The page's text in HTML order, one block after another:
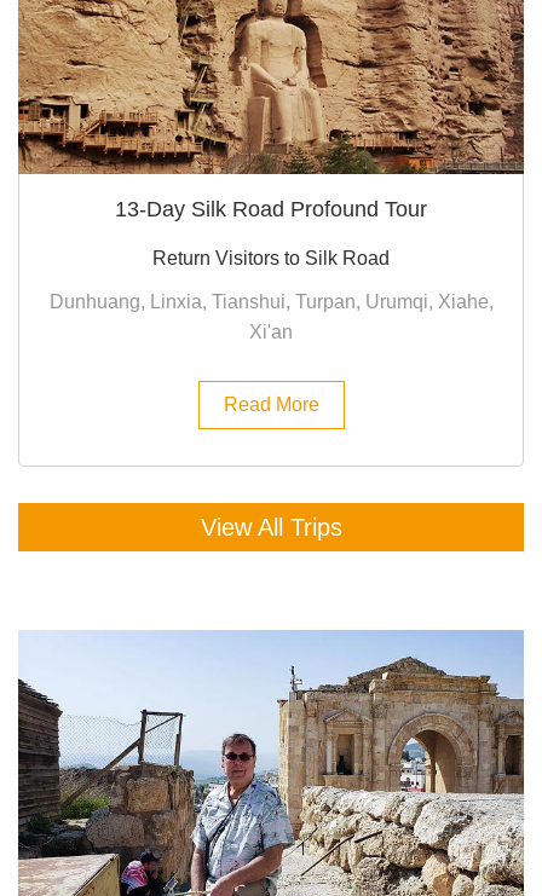
13-Day Silk Road Profound Tour
Return Visitors to Silk Road
Dunhuang, Linxia, Tianshui, Turpan, Urumqi, Xiahe,
Xi'an
Read More
View All Trips